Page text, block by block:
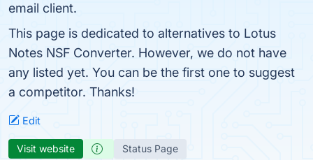
email client.
This page is dedicated to alternatives to Lotus
Notes NSF Converter. However, we do not have
any listed yet. You can be the first one to suggest
a competitor. Thanks!
Edit
Visit website Status Page